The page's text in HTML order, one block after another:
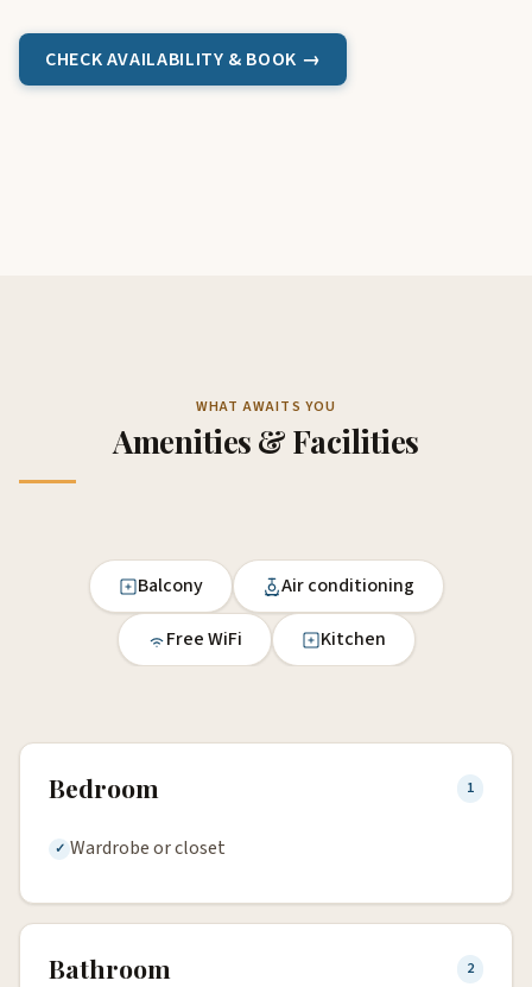
CHECK AVAILABILITY & BOOK →
WHAT AWAITS YOU
Amenities & Facilities
Balcony Air conditioning
Free WiFi Kitchen
Bedroom 1
Wardrobe or closet
Bathroom 2